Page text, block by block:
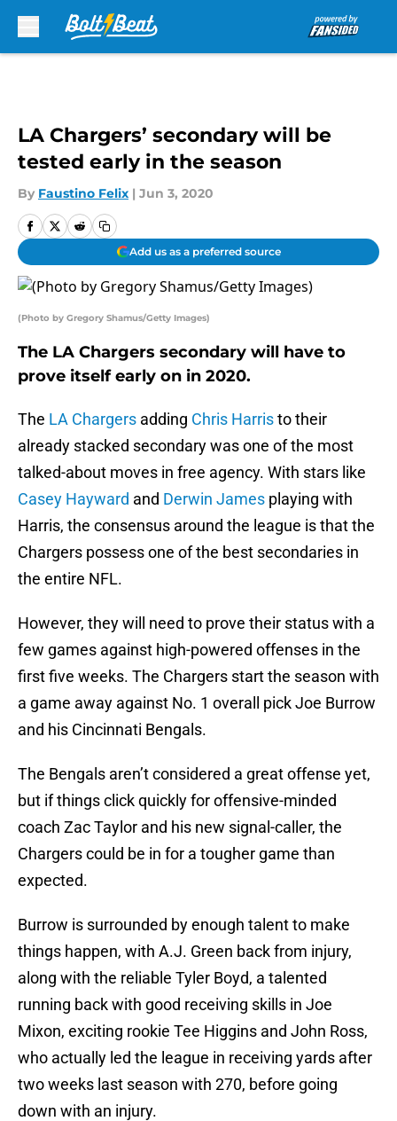
LA Chargers’ secondary will be
tested early in the season
By Faustino Felix | Jun 3, 2020
Add us as a preferred source
(Photo by Gregory Shamus/Getty Images)
The LA Chargers secondary will have to
prove itself early on in 2020.
The LA Chargers adding Chris Harristo their
already stacked secondary was one of the most
talked-about moves in free agency. With stars like
Casey Hayward and Derwin James playing with
Harris, the consensus around the league is that the
Chargers possess one of the best secondaries in
the entire NFL.
However, they will need to prove their status with a
few games against high-powered offenses in the
first five weeks. The Chargers start the season with
a game away against No. 1 overall pick Joe Burrow
and his Cincinnati Bengals.
The Bengals aren’t considered a great offense yet,
but if things click quickly for offensive-minded
coach Zac Taylor and his new signal-caller, the
Chargers could be in for a tougher game than
expected.
Burrow is surrounded by enough talent to make
things happen, with A.J. Green back from injury,
along with the reliable Tyler Boyd, a talented
running back with good receiving skills in Joe
Mixon, exciting rookie Tee Higgins and John Ross,
who actually led the league in receiving yards after
two weeks last season with 270, before going
down with an injury.